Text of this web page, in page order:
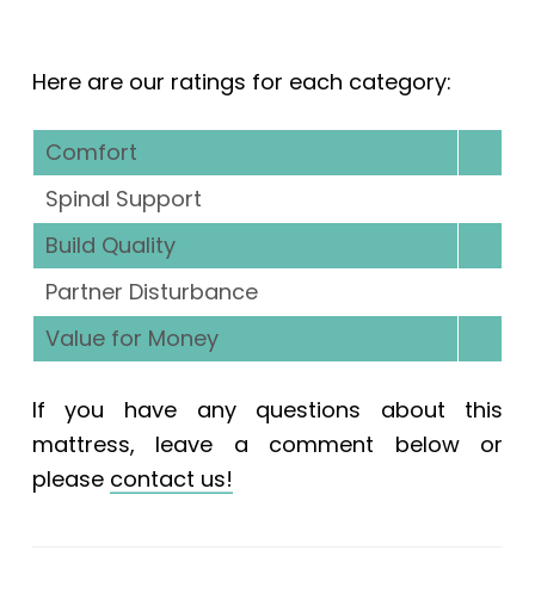
Here are our ratings for each category:
Comfort
Spinal Support
Build Quality
Partner Disturbance
Value for Money
If you have any questions about this
mattress, leave a comment below or
please contact us!